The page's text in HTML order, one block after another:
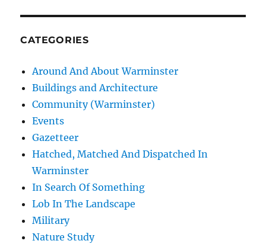
CATEGORIES
Around And About Warminster
Buildings and Architecture
Community (Warminster)
Events
Gazetteer
Hatched, Matched And Dispatched In
Warminster
In Search Of Something
Lob In The Landscape
Military
Nature Study